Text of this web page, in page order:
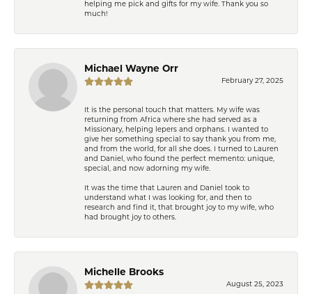
helping me pick and gifts for my wife. Thank you so
much!
Michael Wayne Orr
February 27, 2025
It is the personal touch that matters. My wife was
returning from Africa where she had served as a
Missionary, helping lepers and orphans. I wanted to
give her something special to say thank you from me,
and from the world, for all she does. I turned to Lauren
and Daniel, who found the perfect memento: unique,
special, and now adorning my wife.
It was the time that Lauren and Daniel took to
understand what I was looking for, and then to
research and find it, that brought joy to my wife, who
had brought joy to others.
Michelle Brooks
August 25, 2023